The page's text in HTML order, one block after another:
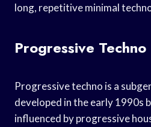
long, repetitive minimal
Progressive Techno
Progressive techno is a
developed in the early 1990s
influenced by progressive